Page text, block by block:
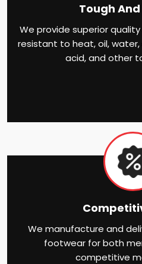
Tough
We provide superior
resistant to heat, oil,
acid, and other
We manufacture and
footwear for both
competitive